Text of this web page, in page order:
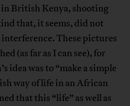
British Kenya, shooting
that, it seems, did not
These pictures
(as far as I can see), for
idea was to “make a simple
way of life in an African
that this “life” as well as